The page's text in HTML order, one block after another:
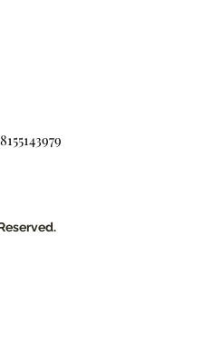
8155143979